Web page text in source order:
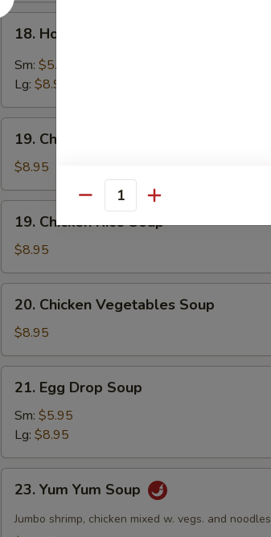
18.
Hot
Sour
18. Hot & Sour Soup
Sm: $5.95
Lg: $8.95
Chicken
Noodles
Soup
19. Chicken Noodles Soup
$8.95
Chicken
Rice
Soup
19. Chicken Rice Soup
$8.95
Chicken
Vegetables
Soup
20. Chicken Vegetables Soup
$8.95
Egg
Drop
Soup
21. Egg Drop Soup
Sm: $5.95
Lg: $8.95
Yum
Yum
23. Yum Yum Soup
Jumbo shrimp, chicken mixed w. vegs. and noodles
Quantity